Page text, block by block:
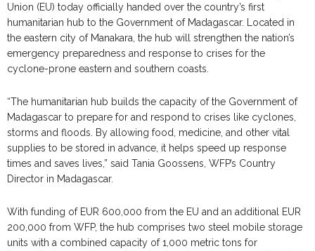
Union (EU) today officially handed over the country’s first
humanitarian hub to the Government of Madagascar. Located in
the eastern city of Manakara, the hub will strengthen the nation’s
emergency preparedness and response to crises for the
cyclone-prone eastern and southern coasts.
“The humanitarian hub builds the capacity of the Government of
Madagascar to prepare for and respond to crises like cyclones,
storms and floods. By allowing food, medicine, and other vital
supplies to be stored in advance, it helps speed up response
times and saves lives,” said Tania Goossens, WFP’s Country
Director in Madagascar.
With funding of EUR 600,000 from the EU and an additional EUR
200,000 from WFP, the hub comprises two steel mobile storage
units with a combined capacity of 1,000 metric tons for